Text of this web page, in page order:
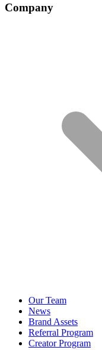
Company
Our Team
News
Brand Assets
Referral Program
Creator Program